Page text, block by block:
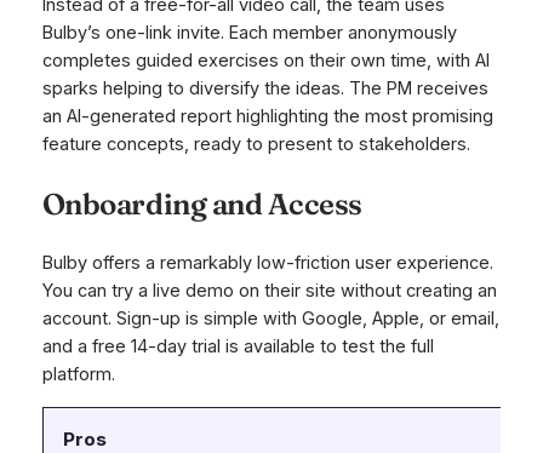
Instead of a free-for-all video call, the team uses
Bulby’s one-link invite. Each member anonymously
completes guided exercises on their own time, with AI
sparks helping to diversify the ideas. The PM receives
an AI-generated report highlighting the most promising
feature concepts, ready to present to stakeholders.
Onboarding and Access
Bulby offers a remarkably low-friction user experience.
You can try a live demo on their site without creating an
account. Sign-up is simple with Google, Apple, or email,
and a free 14-day trial is available to test the full
platform.
Pros